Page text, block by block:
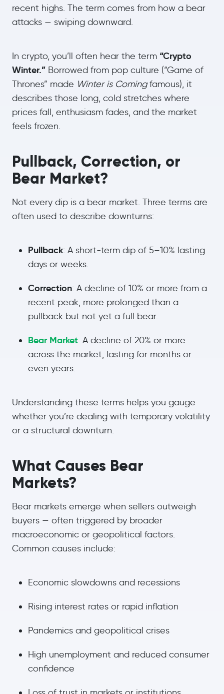
recent highs. The term comes from how a bear
attacks — swiping downward.
In crypto, you’ll often hear the term “Crypto
Winter.” Borrowed from pop culture (“Game of
Thrones” made Winter is Comingfamous), it
describes those long, cold stretches where
prices fall, enthusiasm fades, and the market
feels frozen.
Pullback, Correction, or
Bear Market?
Not every dip is a bear market. Three terms are
often used to describe downturns:
Pullback: A short-term dip of 5–10% lasting
days or weeks.
Correction: A decline of 10% or more from a
recent peak, more prolonged than a
pullback but not yet a full bear.
Bear Market: A decline of 20% or more
across the market, lasting for months or
even years.
Understanding these terms helps you gauge
whether you’re dealing with temporary volatility
or a structural downturn.
What Causes Bear
Markets?
Bear markets emerge when sellers outweigh
buyers — often triggered by broader
macroeconomic or geopolitical factors.
Common causes include:
Economic slowdowns and recessions
Rising interest rates or rapid inflation
Pandemics and geopolitical crises
High unemployment and reduced consumer
confidence